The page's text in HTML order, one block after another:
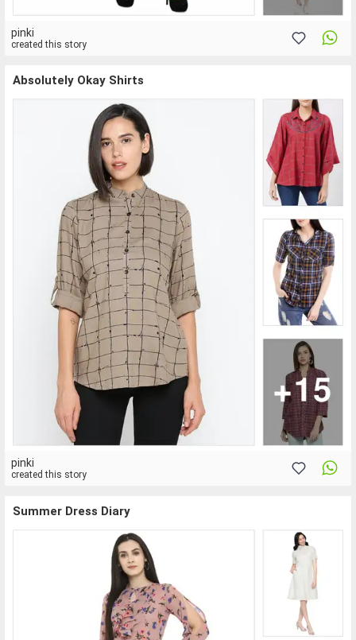
pinki
created this story
Absolutely Okay Shirts
pinki
created this story
Summer Dress Diary